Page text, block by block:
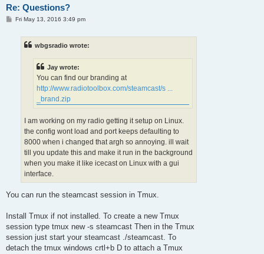
Re: Questions?
PFri May 13, 2016 3:49 pm
wbgsradio wrote:
Jay wrote:
You can find our branding at
http://www.radiotoolbox.com/steamcast/s ...
_brand.zip
I am working on my radio getting it setup on Linux.
the config wont load and port keeps defaulting to
8000 when i changed that argh so annoying. ill wait
till you update this and make it run in the background
when you make it like icecast on Linux with a gui
interface.
You can run the steamcast session in Tmux.
Install Tmux if not installed. To create a new Tmux
session type tmux new -s steamcast Then in the Tmux
session just start your steamcast ./steamcast. To
detach the tmux windows crtl+b D to attach a Tmux